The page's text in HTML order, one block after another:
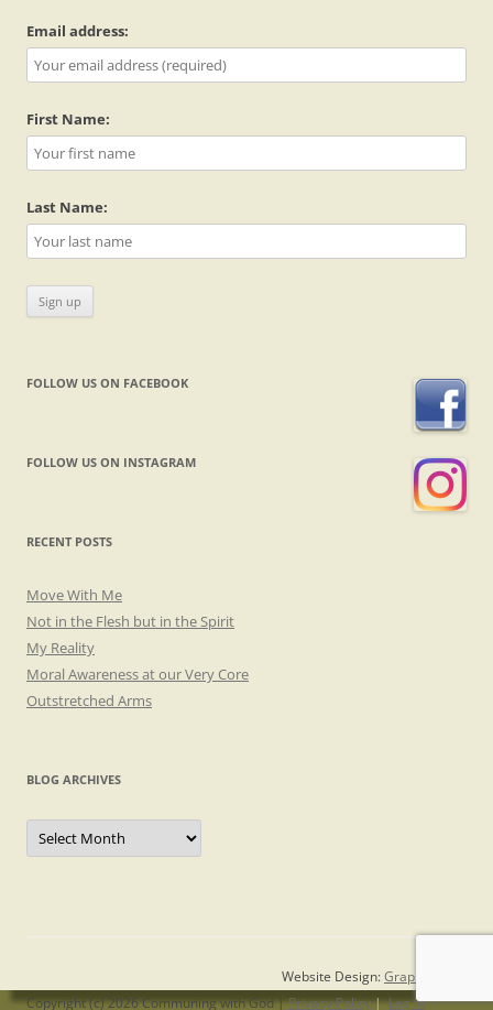
Email address:
First Name:
Last Name:
FOLLOW US ON FACEBOOK
FOLLOW US ON INSTAGRAM
RECENT POSTS
Move With Me
Not in the Flesh but in the Spirit
My Reality
Moral Awareness at our Very Core
Outstretched Arms
BLOG ARCHIVES
Blog
Archives
Website Design:Graphicsmith
Copyright (c) 2026 Communing with God |Privacy Policy|Log in